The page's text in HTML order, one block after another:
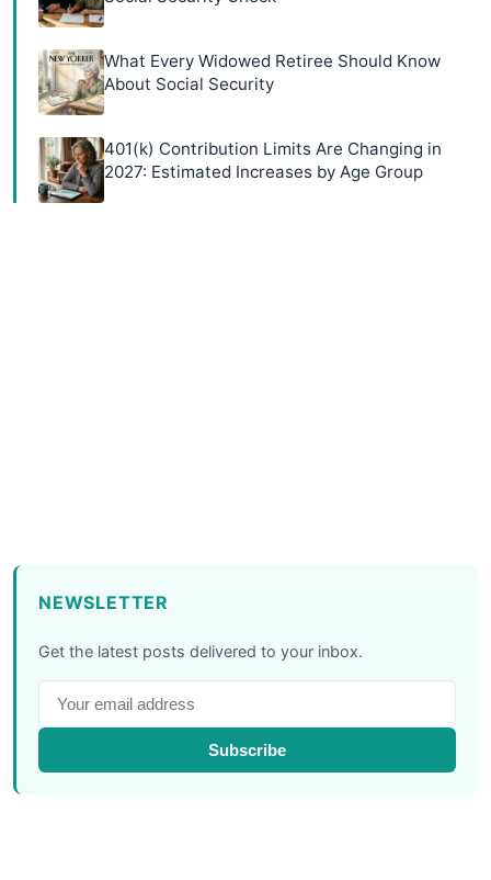
What Every Widowed Retiree Should Know
About Social Security
401(k) Contribution Limits Are Changing in
2027: Estimated Increases by Age Group
NEWSLETTER
Get the latest posts delivered to your inbox.
Subscribe